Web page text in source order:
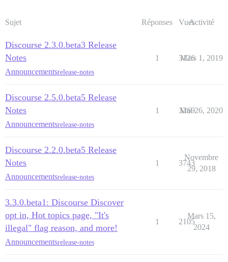
Sujet Réponses VuesActivité
Discourse 2.3.0.beta3 Release
Notes
Announcementsrelease-notes
1 3126
Mars 1, 2019
Discourse 2.5.0.beta5 Release
Notes
Announcementsrelease-notes
1 3269
Mai 26, 2020
Discourse 2.2.0.beta5 Release
Notes
Announcementsrelease-notes
1 3743
Novembre
29, 2018
3.3.0.beta1: Discourse Discover
opt in, Hot topics page, "It's
illegal" flag reason, and more!
Announcementsrelease-notes
1 2105
Mars 15,
2024